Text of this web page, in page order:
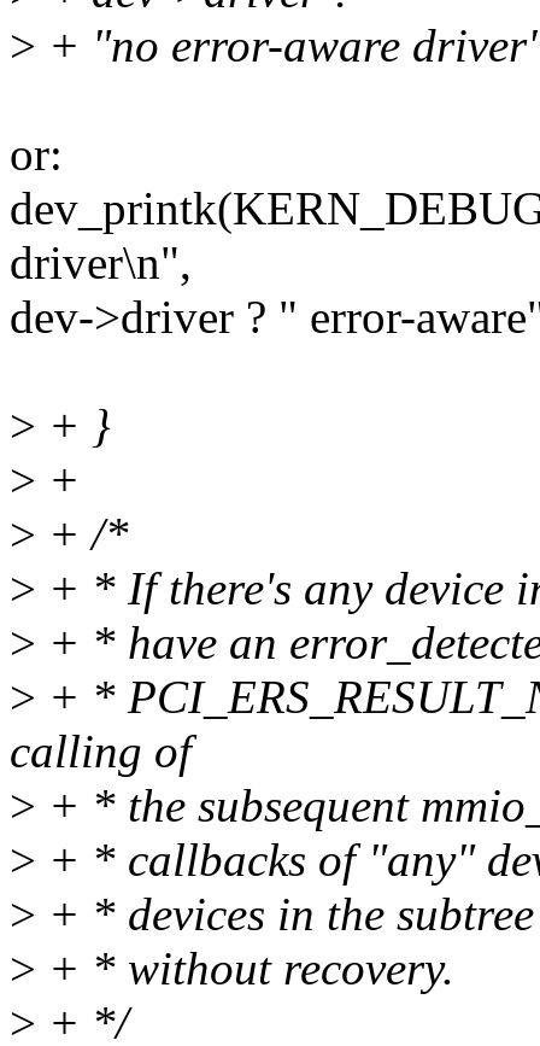
> + "no error-aware
or:
driver\n",
dev->driver ? " error-
> + }
> +
> + /*
> + * If there's any device
> + * have an
> + *
calling of
> + * the subsequent
> + * callbacks of "any"
> + * devices in the
> + * without recovery.
> + */